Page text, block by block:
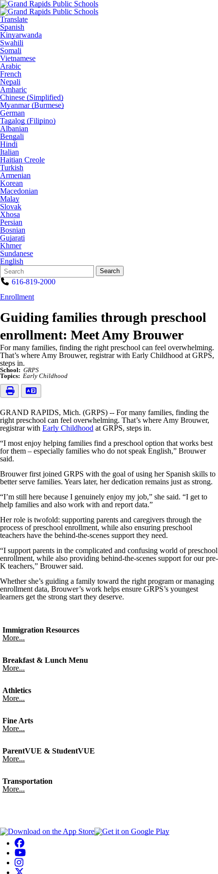
Translate
Spanish
Kinyarwanda
Swahili
Somali
Vietnamese
Arabic
French
Nepali
Amharic
Chinese (Simplified)
Myanmar (Burmese)
German
Tagalog (Filipino)
Albanian
Bengali
Hindi
Italian
Haitian Creole
Turkish
Armenian
Korean
Macedonian
Malay
Slovak
Xhosa
Persian
Bosnian
Gujarati
Khmer
Sundanese
English
Search
Form
Quick
Search:
Search
616-819-2000
Enrollment
Guiding families through preschool
enrollment: Meet Amy Brouwer
For many families, finding the right preschool can feel overwhelming.
That’s where Amy Brouwer, registrar with Early Childhood at GRPS,
steps in.
School: GRPS
Topics: Early Childhood
GRAND RAPIDS, Mich. (GRPS) -- For many families, finding the
right preschool can feel overwhelming. That’s where Amy Brouwer,
registrar with Early Childhood at GRPS, steps in.
“I most enjoy helping families find a preschool option that works best
for them – especially families who do not speak English,” Brouwer
said.
Brouwer first joined GRPS with the goal of using her Spanish skills to
better serve families. Years later, her dedication remains just as strong.
“I’m still here because I genuinely enjoy my job,” she said. “I get to
help families and also work with and report data.”
Her role is twofold: supporting parents and caregivers through the
process of preschool enrollment, while also ensuring preschool
teachers have the behind-the-scenes support they need.
“I support parents in the complicated and confusing world of preschool
enrollment, while also providing behind-the-scenes support for our pre-
K teachers,” Brouwer said.
Whether she’s guiding a family toward the right program or managing
enrollment data, Brouwer’s work helps ensure GRPS’s youngest
learners get the strong start they deserve.
Immigration Resources
More...
Breakfast & Lunch Menu
More...
Athletics
More...
Fine Arts
More...
ParentVUE & StudentVUE
More...
Transportation
More...